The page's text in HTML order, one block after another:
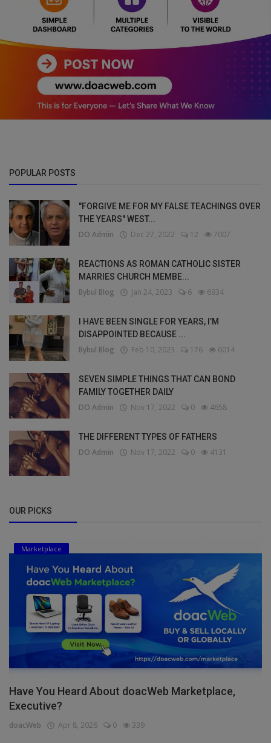
POPULAR POSTS
"FORGIVE ME FOR MY FALSE TEACHINGS OVER
THE YEARS" WEST...
DO Admin Dec 27, 2022 12 7007
REACTIONS AS ROMAN CATHOLIC SISTER
MARRIES CHURCH MEMBE...
Bybul Blog Jan 24, 2023 6 6934
I HAVE BEEN SINGLE FOR YEARS, I’M
DISAPPOINTED BECAUSE ...
Bybul Blog Feb 10, 2023 176 6014
SEVEN SIMPLE THINGS THAT CAN BOND
FAMILY TOGETHER DAILY
DO Admin Nov 17, 2022 0 4658
THE DIFFERENT TYPES OF FATHERS
DO Admin Nov 17, 2022 0 4131
OUR PICKS
Marketplace
Have You Heard About doacWeb Marketplace,
Executive?
doacWeb Apr 8, 2026 0 339